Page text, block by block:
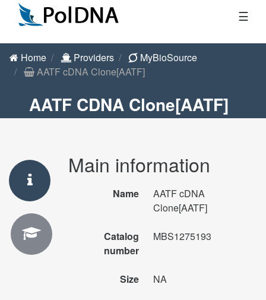
☰
Home Providers
MyBioSource
AATF cDNA Clone[AATF]
AATF CDNA Clone[AATF]
Main information
Name
AATF cDNA
Clone[AATF]
Catalog
number
MBS1275193
Size NA